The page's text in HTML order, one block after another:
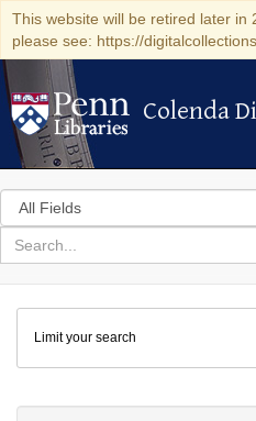
This website will be retired later in
please see: https://
Colenda
Colenda
Search
in
for
search
Colenda
Digital
Repository
Limit your search